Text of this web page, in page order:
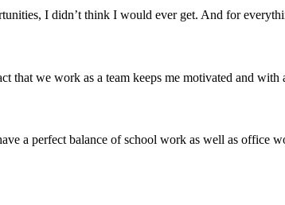
I didn’t think I would ever get. And for
we work as a team keeps me motivated and with
a perfect balance of school work as well as office